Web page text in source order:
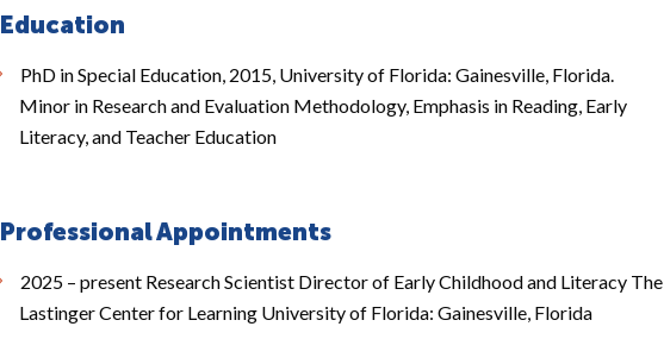
Education
PhD in Special Education, 2015, University of Florida: Gainesville, Florida.
Minor in Research and Evaluation Methodology, Emphasis in Reading, Early
Literacy, and Teacher Education
Professional Appointments
2025 – present Research Scientist Director of Early Childhood and Literacy The
Lastinger Center for Learning University of Florida: Gainesville, Florida